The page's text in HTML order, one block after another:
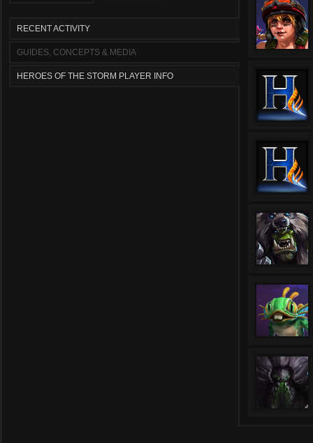
RECENT ACTIVITY
GUIDES, CONCEPTS & MEDIA
HEROES OF THE STORM PLAYER INFO